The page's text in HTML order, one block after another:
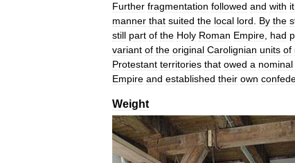
Further fragmentation followed and with it
manner that suited the local lord By the
still part of the Holy Roman Empire had
variant of the original Carolignian units of
Protestant territories that owed a nominal
Empire and established their own
Weight